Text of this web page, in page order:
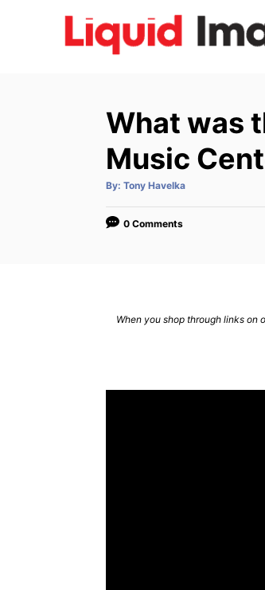
What was
Music
By: A
t
o
Tony Havelka
0 Comments
When you shop through links on